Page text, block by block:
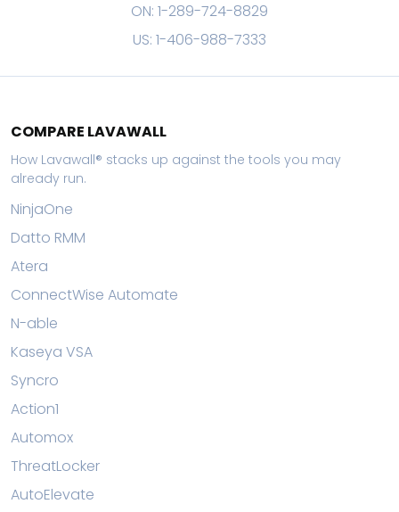
ON: 1-289-724-8829
US: 1-406-988-7333
COMPARE LAVAWALL
How Lavawall® stacks up against the tools you may
already run.
NinjaOne
Datto RMM
Atera
ConnectWise Automate
N-able
Kaseya VSA
Syncro
Action1
Automox
ThreatLocker
AutoElevate